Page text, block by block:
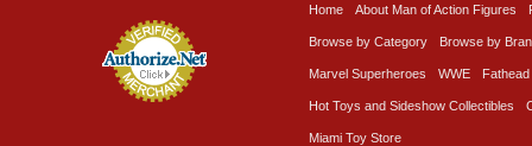
Home About Man of Action Figures
Browse by Category Browse by
Marvel Superheroes WWE Fathead
Hot Toys and Sideshow Collectibles
Miami Toy Store